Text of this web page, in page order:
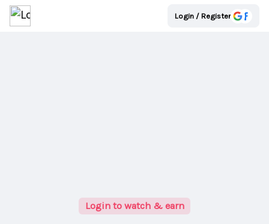
Login / Register
Login to watch & earn